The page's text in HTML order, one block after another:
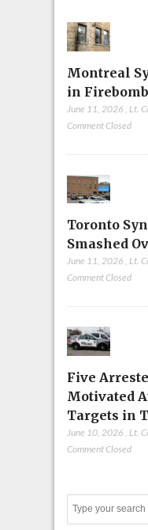
Montreal
in
June 11, 2026 Lt.
Comment Closed
Toronto
Smashed
June 11, 2026 , Lt.
Comment Closed
Five
Motivated
Targets in
June 10, 2026 Lt.
Comment Closed